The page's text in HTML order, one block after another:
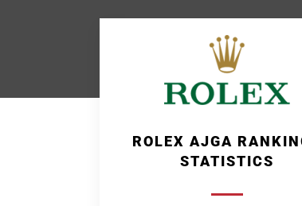
ROLEX AJGA
STATISTICS